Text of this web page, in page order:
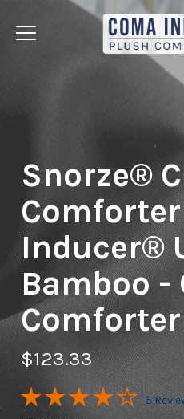
Jump
Snorze®
Inducer®
Bamboo -
$123.33
5